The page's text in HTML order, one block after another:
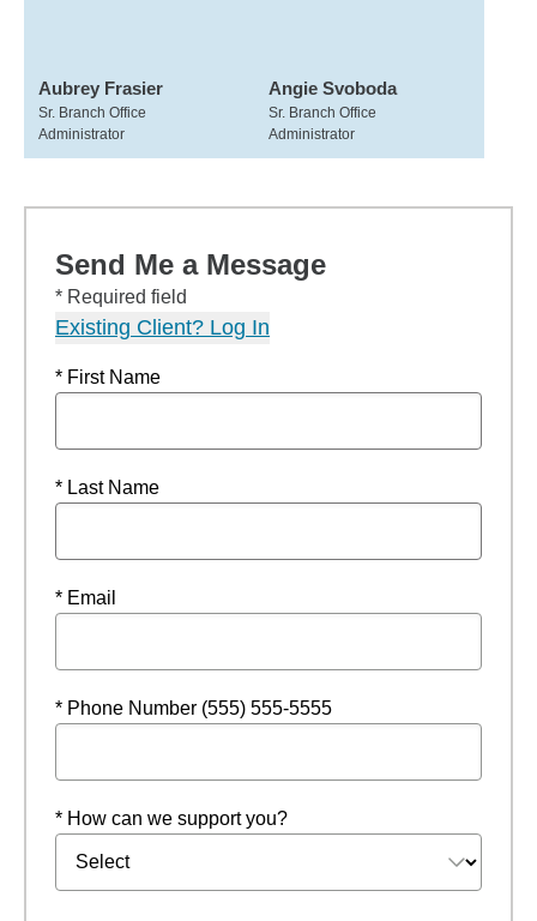
Aubrey Frasier
Sr. Branch Office
Administrator
Angie Svoboda
Sr. Branch Office
Administrator
Send Me a Message
* Required field
Existing Client? Log In
* First Name
* Last Name
* Email
* Phone Number (555) 555-5555
* How can we support you?